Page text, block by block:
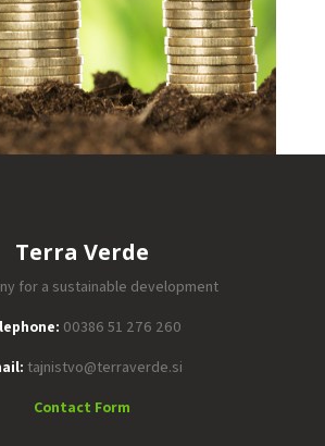
Terra Verde
for a sustainable development
00386 51 276 260
tajnistvo@terraverde.si
Contact Form